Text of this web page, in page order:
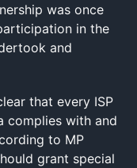
was once
in the
and
that every ISP
complies with and
to MP
grant special